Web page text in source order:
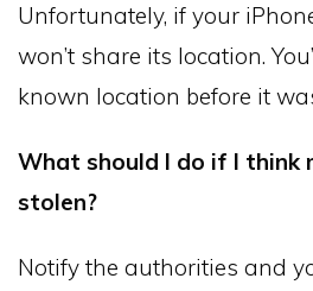
Unfortunately, if your
won’t share its location.
known location before it
What should I do if I think
stolen?
Notify the authorities and